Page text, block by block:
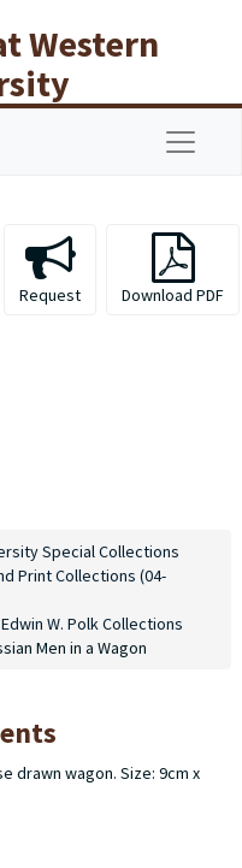
Western
Request Download PDF
Special Collections
Print Collections (04-
W. Polk Collections
Men in a Wagon
drawn wagon. Size: 9cm x